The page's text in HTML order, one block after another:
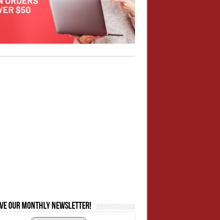
our monthly newsletter!